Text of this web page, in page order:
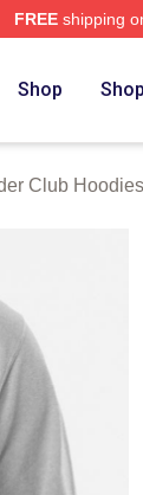
FREEshipping
Shop
Club Hoodies